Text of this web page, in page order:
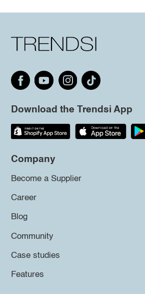
Download the Trendsi App
Company
Become a Supplier
Career
Blog
Community
Case studies
Features